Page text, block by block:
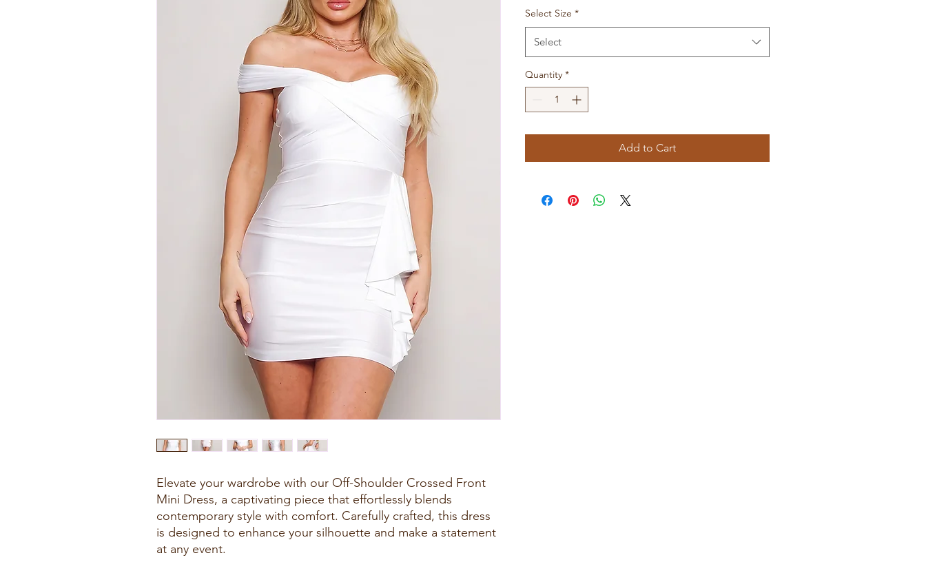
Elevate your wardrobe with our Off-Shoulder Crossed Front
Mini Dress, a captivating piece that effortlessly blends
contemporary style with comfort. Carefully crafted, this dress
is designed to enhance your silhouette and make a statement
at any event.
Select Size *
Select
Quantity *
Add to Cart